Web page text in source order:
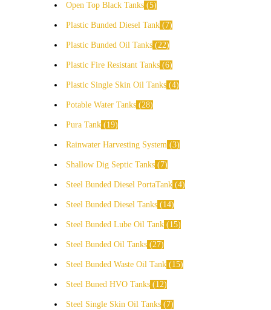
Open Top Black Tanks 5
Plastic Bunded Diesel Tank 7
Plastic Bunded Oil Tanks 22
Plastic Fire Resistant Tanks 6
Plastic Single Skin Oil Tanks 4
Potable Water Tanks 28
Pura Tank 19
Rainwater Harvesting System 3
Shallow Dig Septic Tanks 7
Steel Bunded Diesel PortaTank 4
Steel Bunded Diesel Tanks 14
Steel Bunded Lube Oil Tank 15
Steel Bunded Oil Tanks 27
Steel Bunded Waste Oil Tank 15
Steel Buned HVO Tanks 12
Steel Single Skin Oil Tanks 7